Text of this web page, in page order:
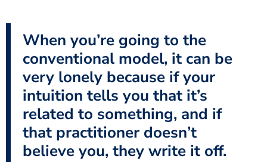
When you’re going to the
conventional model, it can be
very lonely because if your
intuition tells you that it’s
related to something, and if
that practitioner doesn’t
believe you, they write it off.